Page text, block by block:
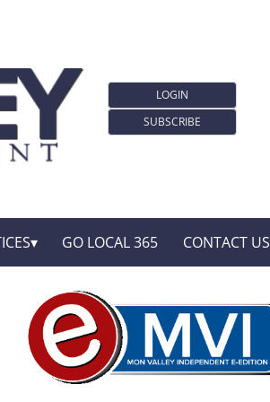
LOGIN
SUBSCRIBE
GO LOCAL 365 CONTACT US